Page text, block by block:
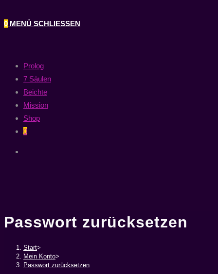
0 MENÜ SCHLIESSEN
Prolog
7 Säulen
Beichte
Mission
Shop
0
Passwort zurücksetzen
Start>
Mein Konto>
Passwort zurücksetzen